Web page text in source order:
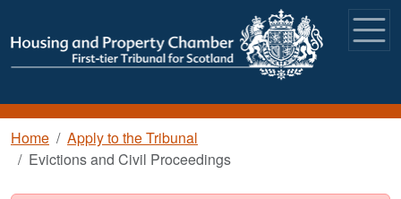
Breadcrumb
Home
Apply to the Tribunal
Evictions and Civil Proceedings